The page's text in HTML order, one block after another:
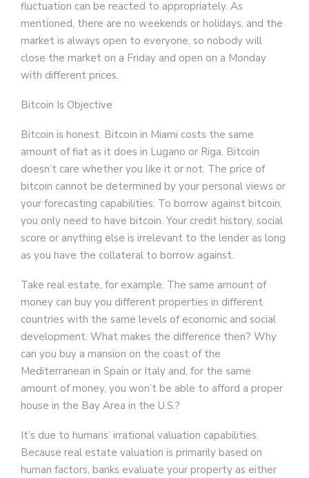
fluctuation can be reacted to appropriately. As
mentioned, there are no weekends or holidays, and the
market is always open to everyone, so nobody will
close the market on a Friday and open on a Monday
with different prices.
Bitcoin Is Objective
Bitcoin is honest. Bitcoin in Miami costs the same
amount of fiat as it does in Lugano or Riga. Bitcoin
doesn’t care whether you like it or not. The price of
bitcoin cannot be determined by your personal views or
your forecasting capabilities. To borrow against bitcoin,
you only need to have bitcoin. Your credit history, social
score or anything else is irrelevant to the lender as long
as you have the collateral to borrow against.
Take real estate, for example. The same amount of
money can buy you different properties in different
countries with the same levels of economic and social
development. What makes the difference then? Why
can you buy a mansion on the coast of the
Mediterranean in Spain or Italy and, for the same
amount of money, you won’t be able to afford a proper
house in the Bay Area in the U.S.?
It’s due to humans’ irrational valuation capabilities.
Because real estate valuation is primarily based on
human factors, banks evaluate your property as either